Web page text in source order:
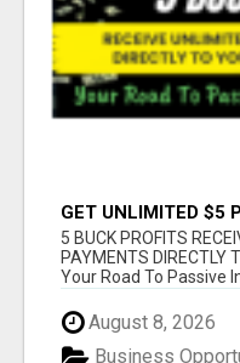
GET UNLIMITED $5
5 BUCK PROFITS
PAYMENTS DIRECTLY
Your Road To Passive
August 8, 2026
Business